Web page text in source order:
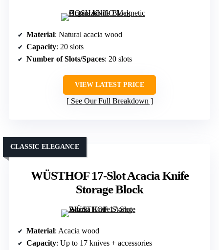
Material: Natural acacia wood
Capacity: 20 slots
Number of Slots/Spaces: 20 slots
VIEW LATEST PRICE
See Our Full Breakdown
WÜSTHOF 17-Slot Acacia Knife
Storage Block
CLASSIC ELEGANCE
Material: Acacia wood
Capacity: Up to 17 knives + accessories